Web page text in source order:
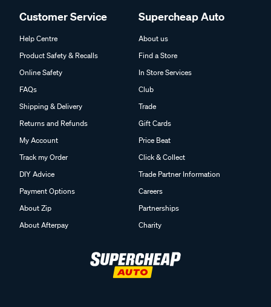
Customer Service
Help Centre
Product Safety & Recalls
Online Safety
FAQs
Shipping & Delivery
Returns and Refunds
My Account
Track my Order
DIY Advice
Payment Options
About Zip
About Afterpay
Supercheap Auto
About us
Find a Store
In Store Services
Club
Trade
Gift Cards
Price Beat
Click & Collect
Trade Partner Information
Careers
Partnerships
Charity